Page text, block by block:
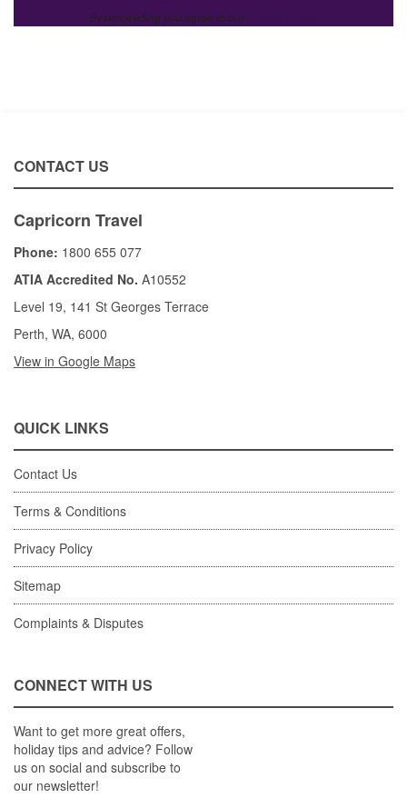
By proceeding you agree to our
CONTACT US
Capricorn Travel
Phone: 1800 655 077
ATIA Accredited No. A10552
Level 19, 141 St Georges Terrace
Perth, WA, 6000
View in Google Maps
QUICK LINKS
Contact Us
Terms & Conditions
Privacy Policy
Sitemap
Complaints & Disputes
CONNECT WITH US
Want to get more great offers,
holiday tips and advice? Follow
us on social and subscribe to
our newsletter!